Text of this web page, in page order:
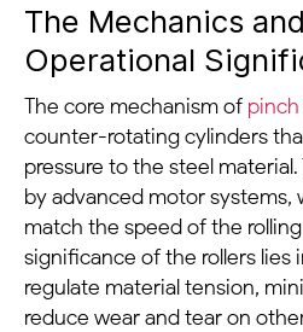
The Mechanics
Operational
The core mechanism of pinch
counter-rotating cylinders
pressure to the steel
by advanced motor systems,
match the speed of the
significance of the rollers lies
regulate material tension,
reduce wear and tear on